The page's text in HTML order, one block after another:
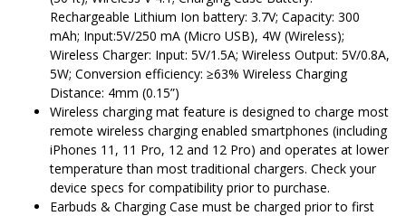
Rechargeable Lithium Ion battery: 3.7V; Capacity: 300
mAh; Input:5V/250 mA (Micro USB), 4W (Wireless);
Wireless Charger: Input: 5V/1.5A; Wireless Output: 5V/0.8A,
5W; Conversion efficiency: ≥63% Wireless Charging
Distance: 4mm (0.15”)
Wireless charging mat feature is designed to charge most
remote wireless charging enabled smartphones (including
iPhones 11, 11 Pro, 12 and 12 Pro) and operates at lower
temperature than most traditional chargers. Check your
device specs for compatibility prior to purchase.
Earbuds & Charging Case must be charged prior to first